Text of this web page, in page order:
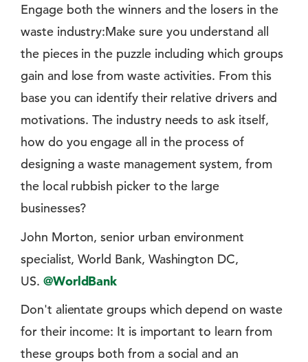
Engage both the winners and the losers in the
waste industry:Make sure you understand all
the pieces in the puzzle including which groups
gain and lose from waste activities. From this
base you can identify their relative drivers and
motivations. The industry needs to ask itself,
how do you engage all in the process of
designing a waste management system, from
the local rubbish picker to the large
businesses?
John Morton, senior urban environment
specialist, World Bank, Washington DC,
US. @WorldBank
Don't alientate groups which depend on waste
for their income: It is important to learn from
these groups both from a social and an